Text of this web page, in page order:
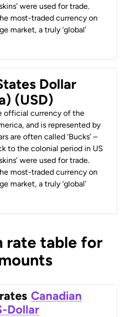
were used for trade.
most-traded currency on
market, a truly ‘global’
Dollar
(USD)
official currency of the
and is represented by
are often called ‘Bucks’ –
to the colonial period in US
were used for trade.
most-traded currency on
market, a truly ‘global’
rate table for
Canadian
Dollar